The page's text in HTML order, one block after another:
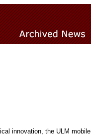
innovation, the ULM mobile